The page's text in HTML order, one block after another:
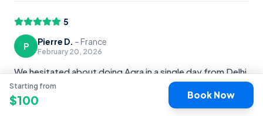
5
P Pierre D. – France
February 20, 2026
We hesitated about doing Agra in a single day from Delhi
but it was the right choice. Comfortable private car, a
guide who clearly loves his city, and a sunrise at the Taj
Starting from
$100 Book Now